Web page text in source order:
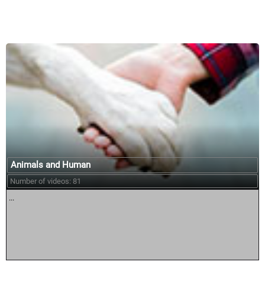
Animals and Human
Number of videos: 81
...